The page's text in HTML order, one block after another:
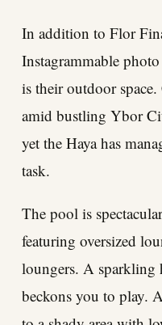
In addition to Flor
Instagrammable
is their outdoor
amid bustling Ybor
yet the Haya has
task.
The pool is
featuring oversized
loungers. A sparkling
beckons you to play.